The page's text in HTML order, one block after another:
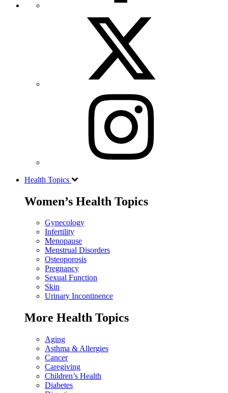
Health Topics
Women’s Health Topics
Gynecology
Infertility
Menopause
Menstrual Disorders
Osteoporosis
Pregnancy
Sexual Function
Skin
Urinary Incontinence
More Health Topics
Aging
Asthma & Allergies
Cancer
Caregiving
Children’s Health
Diabetes